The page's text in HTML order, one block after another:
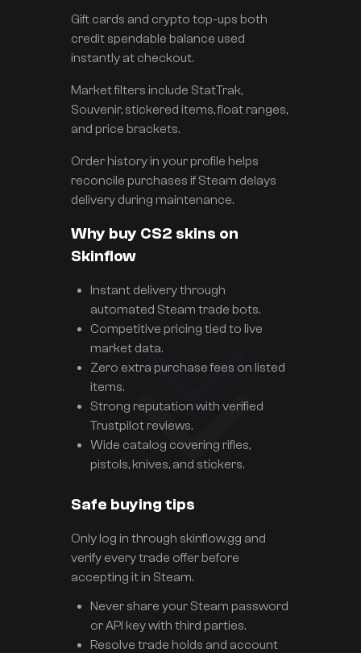
Gift cards and crypto top-ups both
credit spendable balance used
instantly at checkout.
Market filters include StatTrak,
Souvenir, stickered items, float ranges,
and price brackets.
Order history in your profile helps
reconcile purchases if Steam delays
delivery during maintenance.
Why buy CS2 skins on
Skinflow
Instant delivery through
automated Steam trade bots.
Competitive pricing tied to live
market data.
Zero extra purchase fees on listed
items.
Strong reputation with verified
Trustpilot reviews.
Wide catalog covering rifles,
pistols, knives, and stickers.
Safe buying tips
Only log in through skinflow.gg and
verify every trade offer before
accepting it in Steam.
Never share your Steam password
or API key with third parties.
Resolve trade holds and account